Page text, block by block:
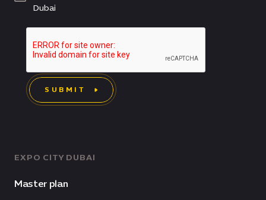
EXPO CITY DUBAI
Master plan
Dubai
SUBMIT